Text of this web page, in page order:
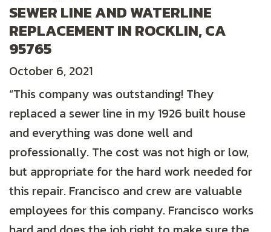
SEWER LINE AND WATERLINE
REPLACEMENT IN ROCKLIN, CA
95765
October 6, 2021
“This company was outstanding! They
replaced a sewer line in my 1926 built house
and everything was done well and
professionally. The cost was not high or low,
but appropriate for the hard work needed for
this repair. Francisco and crew are valuable
employees for this company. Francisco works